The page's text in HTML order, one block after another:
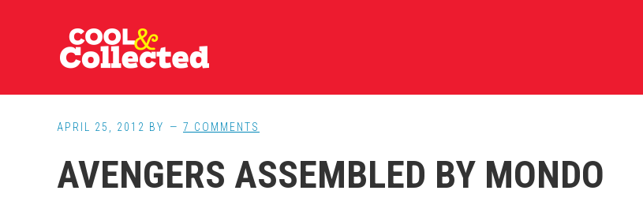
APRIL 25, 2012 BY 7 COMMENTS
AVENGERS ASSEMBLED BY MONDO